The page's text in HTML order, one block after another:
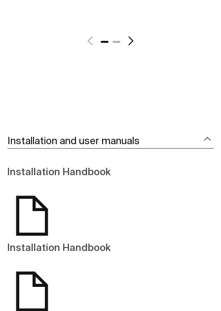
Installation and user manuals
Installation Handbook
Installation Handbook